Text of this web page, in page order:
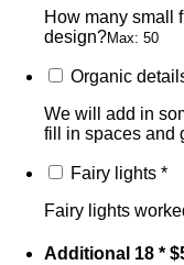
How many small
design?Max: 50
Organic
We will add in
fill in spaces and
Fairy lights *
Fairy lights
Additional 18 * $